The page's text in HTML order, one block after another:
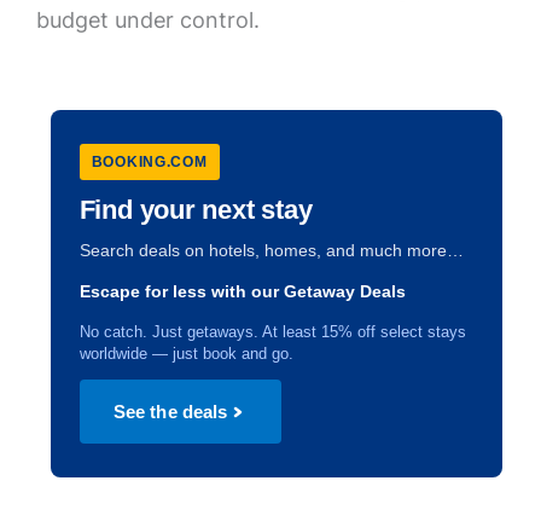
budget under control.
BOOKING.COM
Find your next stay
Search deals on hotels, homes, and much more…
Escape for less with our Getaway Deals
No catch. Just getaways. At least 15% off select stays
worldwide — just book and go.
See the deals